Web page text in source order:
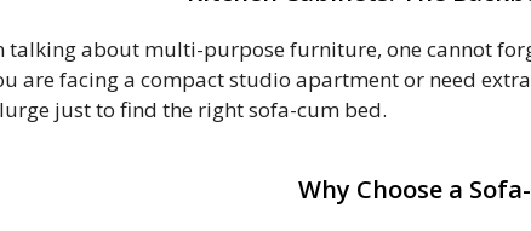
talking about multi-purpose furniture, one cannot
are facing a compact studio apartment or need
just to find the right sofa-cum bed.
Why Choose a